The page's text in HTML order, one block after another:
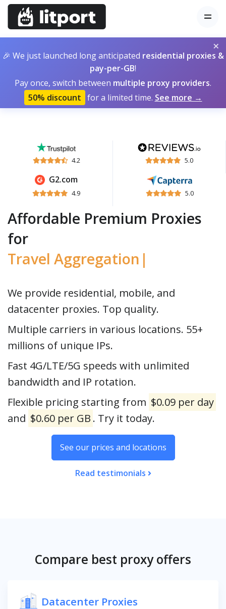
×
🎉 We just launched long anticipated residential proxies &
pay-per-GB!
Pay once, switch between multiple proxy providers.
50% discount for a limited time. See more →
4.2 5.0
G2.com
4.9 5.0
Affordable Premium Proxies
for
Travel |
We provide residential, mobile, and
datacenter proxies. Top quality.
Multiple carriers in various locations. 55+
millions of unique IPs.
Fast 4G/LTE/5G speeds with unlimited
bandwidth and IP rotation.
Flexible pricing starting from $0.09 per day
and $0.60 per GB . Try it today.
See our prices and locations
Read testimonials
Compare best proxy offers
Datacenter Proxies